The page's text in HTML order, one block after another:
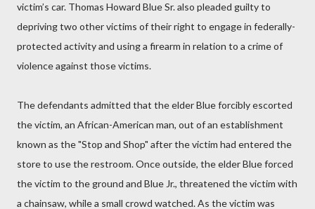
victim’s car. Thomas Howard Blue Sr. also pleaded guilty to
depriving two other victims of their right to engage in federally-
protected activity and using a firearm in relation to a crime of
violence against those victims.
The defendants admitted that the elder Blue forcibly escorted
the victim, an African-American man, out of an establishment
known as the "Stop and Shop" after the victim had entered the
store to use the restroom. Once outside, the elder Blue forced
the victim to the ground and Blue Jr., threatened the victim with
a chainsaw, while a small crowd watched. As the victim was